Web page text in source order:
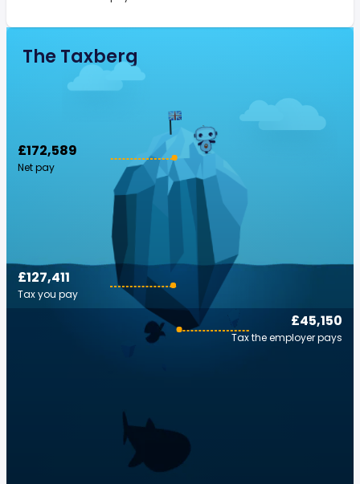
The Taxberg
£172,589
Net pay
£45,150
Tax the employer pays
£127,411
Tax you pay